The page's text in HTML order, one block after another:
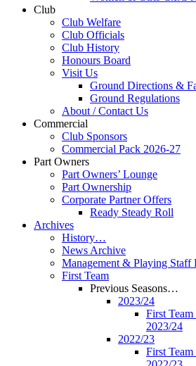
Club
Club Welfare
Club Officials
Club History
Honours Board
Visit Us
Ground Directions &
Ground Regulations
About / Contact Us
Commercial
Club Sponsors
Commercial Pack 2026-27
Part Owners
Part Owners’ Lounge
Part Ownership
Corporate Partner Offers
Ready Steady Roll
Archives
History…
News Archive
Management & Playing Staff
First Team
Previous Seasons…
2023/24
First
2023/24
2022/23
First